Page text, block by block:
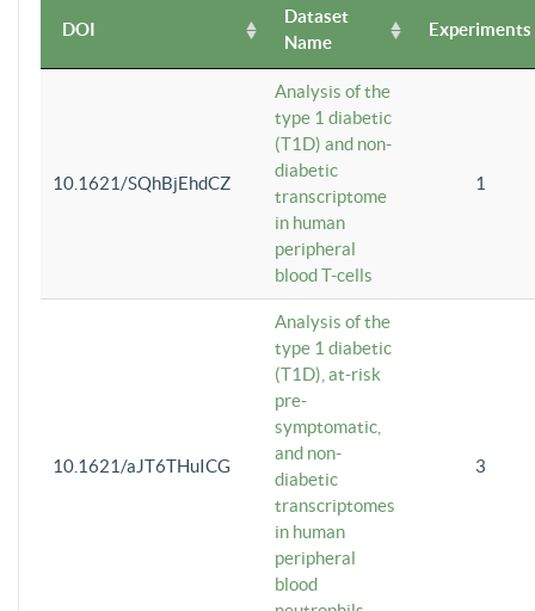
DOI
Dataset
Name
Experiments
10.1621/SQhBjEhdCZ
Analysis of the
type 1 diabetic
(T1D) and non-
diabetic
transcriptome
in human
peripheral
blood T-cells
1
10.1621/aJT6THuICG
Analysis of the
type 1 diabetic
(T1D), at-risk
pre-
symptomatic,
and non-
diabetic
transcriptomes
in human
peripheral
blood
3